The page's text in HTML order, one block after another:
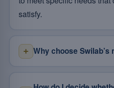
satisfy.
Why choose